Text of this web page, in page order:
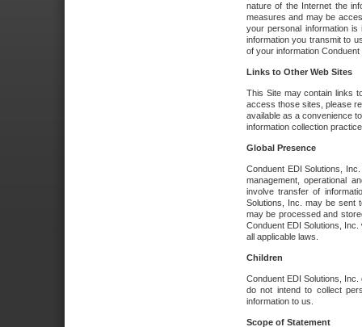
nature of the Internet the
measures and may be
your personal information
information you transmit to
of your information
Links to Other Web Sites
This Site may contain links
access those sites, please
available as a convenience
information collection
Global Presence
Conduent EDI Solutions,
management, operational
involve transfer of
Solutions, Inc. may be sent
may be processed and
Conduent EDI Solutions,
all applicable laws.
Children
Conduent EDI Solutions,
do not intend to collect
information to us.
Scope of Statement